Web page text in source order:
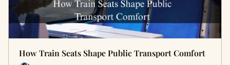
How Train Seats Shape Public Transport Comfort